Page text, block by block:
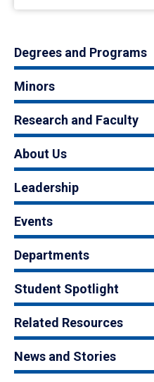
Degrees and Programs
Minors
Research and Faculty
About Us
Leadership
Events
Departments
Student Spotlight
Related Resources
News and Stories